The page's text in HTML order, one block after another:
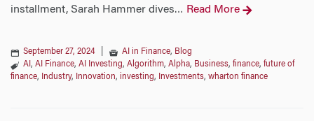
installment, Sarah Hammer dives… Read More
September 27, 2024 AI in Finance, Blog
AI , AI Finance, AI Investing, Algorithm, Alpha, Business, finance, future of
finance, Industry, Innovation, investing, Investments, wharton finance